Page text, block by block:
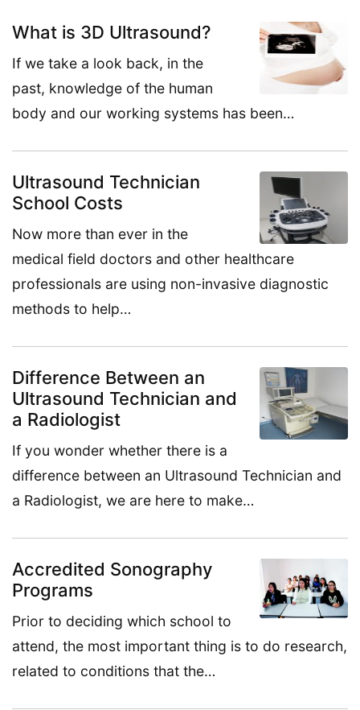
What is 3D Ultrasound?
If we take a look back, in the
past, knowledge of the human
body and our working systems has been…
Ultrasound Technician
School Costs
Now more than ever in the
medical field doctors and other healthcare
professionals are using non-invasive diagnostic
methods to help…
Difference Between an
Ultrasound Technician and
a Radiologist
If you wonder whether there is a
difference between an Ultrasound Technician and
a Radiologist, we are here to make…
Accredited Sonography
Programs
Prior to deciding which school to
attend, the most important thing is to do research,
related to conditions that the…